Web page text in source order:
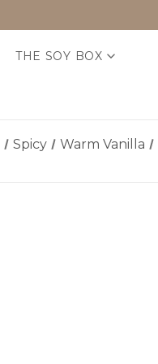
THE SOY BOX
Spicy Warm Vanilla